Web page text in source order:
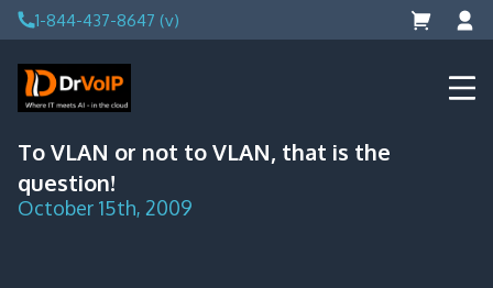
Skip
to
content
1-844-437-8647 (v)
DrVoIP – AWS Cloud Solutions
Ai for Answers, Ai for Action
To VLAN or not to VLAN, that is the
question!
October 15th, 2009